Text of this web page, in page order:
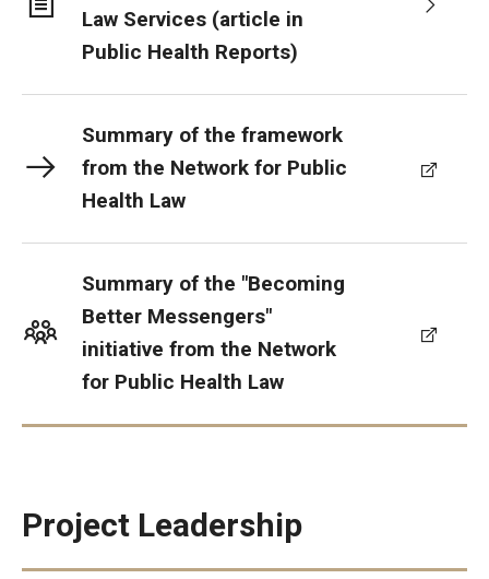
Law Services (article in
Public Health Reports)
Summary of the framework
from the Network for Public
Health Law
Summary of the "Becoming
Better Messengers"
initiative from the Network
for Public Health Law
Project Leadership